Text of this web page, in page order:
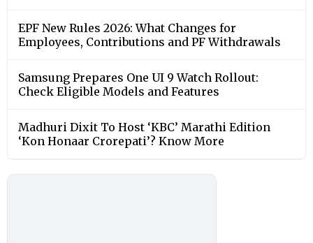
EPF New Rules 2026: What Changes for
Employees, Contributions and PF Withdrawals
Samsung Prepares One UI 9 Watch Rollout:
Check Eligible Models and Features
Madhuri Dixit To Host ‘KBC’ Marathi Edition
‘Kon Honaar Crorepati’? Know More